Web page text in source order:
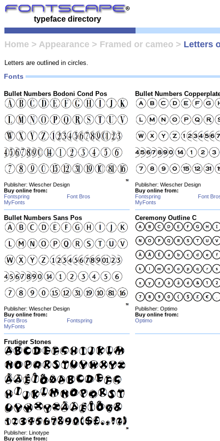
typeface directory
Home > Appearance > Framed or cameo > Letters
Letters are outlined in circles.
Fonts
Bullet Numbers Bodoni Cond Pos
Publisher: Wiescher Design
Buy online from:
Fontspring
Font Bros
MyFonts
Bullet Numbers
Publisher: Wiescher Design
Buy online from:
Fontspring
Font
MyFonts
Bullet Numbers Sans Pos
Publisher: Wiescher Design
Buy online from:
Font Bros
Fontspring
MyFonts
Ceremony Outline C
Publisher: Optimo
Buy online from:
Optimo
Frutiger Stones
Publisher: Linotype
Buy online from: